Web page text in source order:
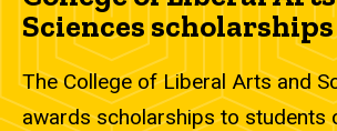
Sciences scholarships
The College of Liberal Arts and
awards scholarships to students